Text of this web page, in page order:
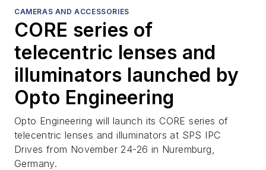
CAMERAS AND ACCESSORIES
CORE series of
telecentric lenses and
illuminators launched by
Opto Engineering
Opto Engineering will launch its CORE series of
telecentric lenses and illuminators at SPS IPC
Drives from November 24-26 in Nuremburg,
Germany.